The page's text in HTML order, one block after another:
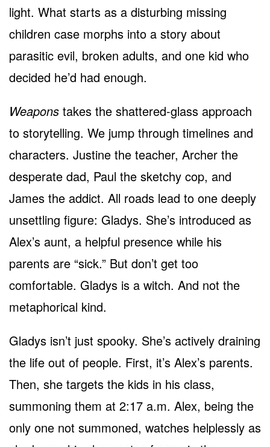
light. What starts as a disturbing missing
children case morphs into a story about
parasitic evil, broken adults, and one kid who
decided he’d had enough.
Weapons takes the shattered-glass approach
to storytelling. We jump through timelines and
characters. Justine the teacher, Archer the
desperate dad, Paul the sketchy cop, and
James the addict. All roads lead to one deeply
unsettling figure: Gladys. She’s introduced as
Alex’s aunt, a helpful presence while his
parents are “sick.” But don’t get too
comfortable. Gladys is a witch. And not the
metaphorical kind.
Gladys isn’t just spooky. She’s actively draining
the life out of people. First, it’s Alex’s parents.
Then, she targets the kids in his class,
summoning them at 2:17 a.m. Alex, being the
only one not summoned, watches helplessly as